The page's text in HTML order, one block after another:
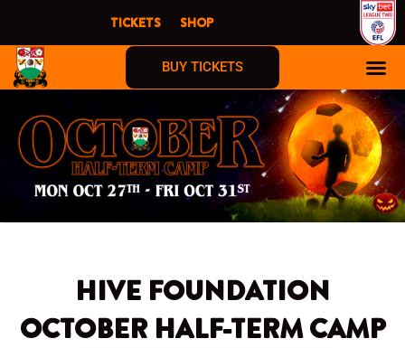
content
TICKETS SHOP
BUY TICKETS
HIVE FOUNDATION
OCTOBER HALF-TERM CAMP